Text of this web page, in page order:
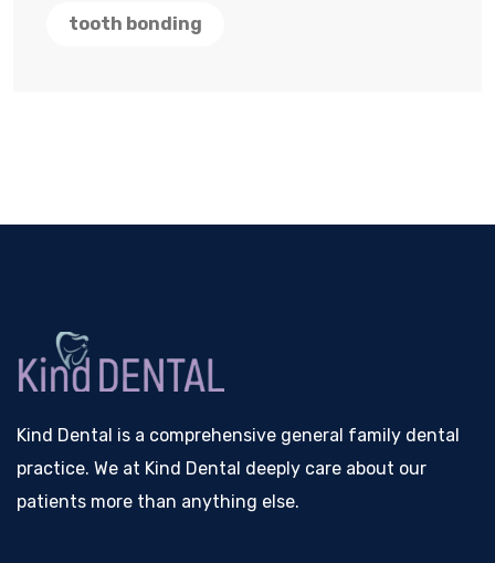
tooth bonding
Kind Dental is a comprehensive general family dental
practice. We at Kind Dental deeply care about our
patients more than anything else.